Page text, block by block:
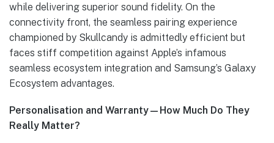
while delivering superior sound fidelity. On the
connectivity front, the seamless pairing experience
championed by Skullcandy is admittedly efficient but
faces stiff competition against Apple’s infamous
seamless ecosystem integration and Samsung’s Galaxy
Ecosystem advantages.
Personalisation and Warranty—How Much Do They
Really Matter?